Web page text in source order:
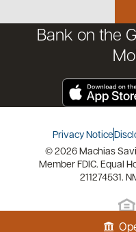
Credit
Bank on the
Privacy Notice
© 2026 Machias
Member FDIC. Equal
211274531.